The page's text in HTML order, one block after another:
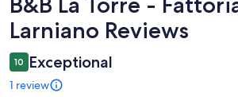
Larniano Reviews
10 Exceptional
1 review